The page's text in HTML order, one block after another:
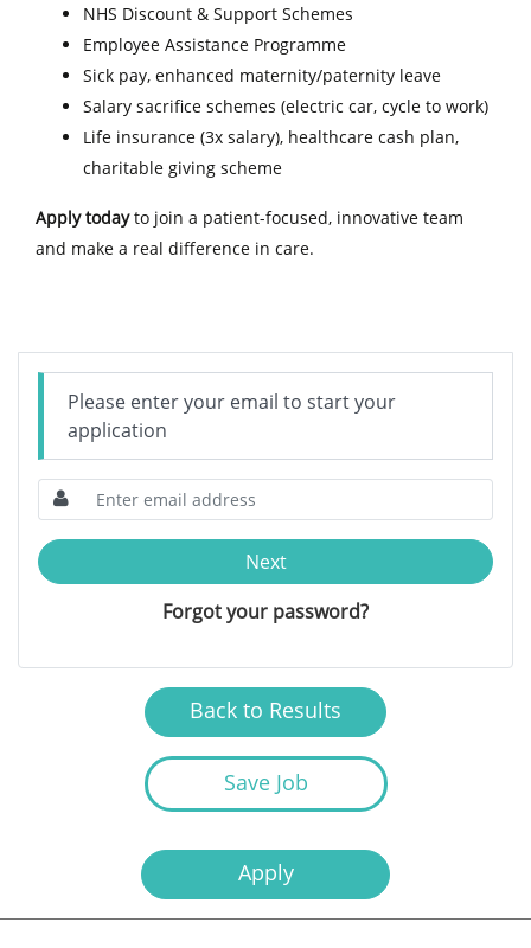
NHS Discount & Support Schemes
Employee Assistance Programme
Sick pay, enhanced maternity/paternity leave
Salary sacrifice schemes (electric car, cycle to work)
Life insurance (3x salary), healthcare cash plan,
charitable giving scheme
Apply todayto join a patient-focused, innovative team
and make a real difference in care.
Please enter your email to start your
application
Next
Forgot your password?
Back to Results
Save Job
Apply